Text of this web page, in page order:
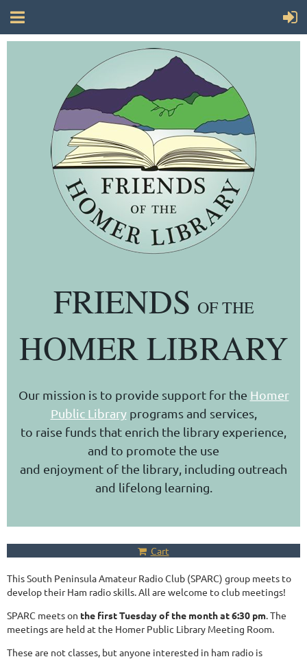
FRIENDS OF THE
HOMER LIBRARY
Our mission is to provide support for the Homer
Public Libraryprograms and services,
to raise funds that enrich the library experience,
and to promote the use
and enjoyment of the library, including outreach
and lifelong learning.
Cart
This South Peninsula Amateur Radio Club (SPARC) group meets to
develop their Ham radio skills. All are welcome to club meetings!
SPARC meets on the first Tuesday of the month at 6:30 pm. The
meetings are held at the Homer Public Library Meeting Room.
These are not classes, but anyone interested in ham radio is